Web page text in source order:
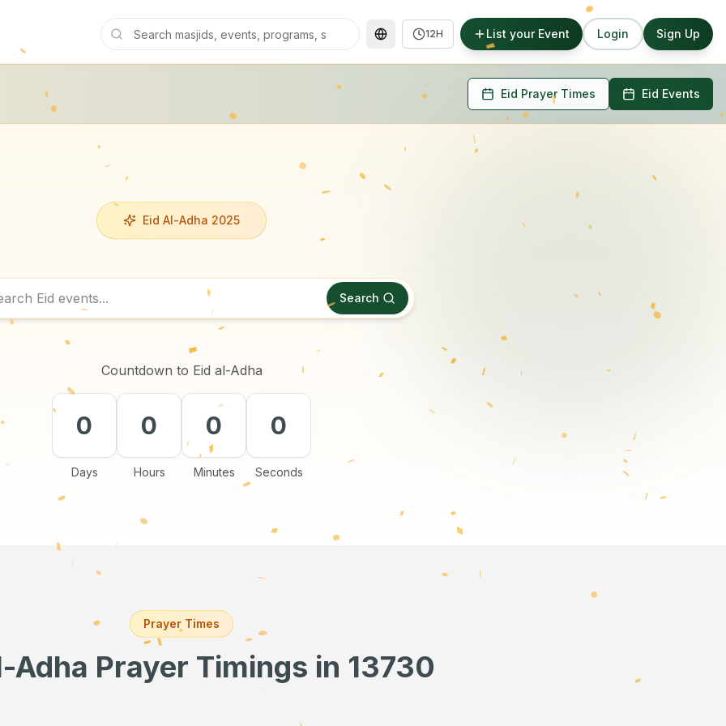
12H List your Event Login Sign Up
Eid Prayer Times Eid Events
Eid Al-Adha 2025
Search
Countdown to Eid al-Adha
0
Days
0
Hours
0
Minutes
0
Seconds
Prayer Times
Adha Prayer Timings in 13730